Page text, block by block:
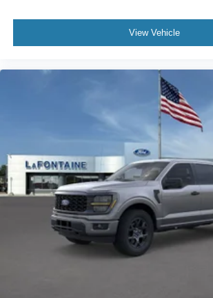
View Vehicle